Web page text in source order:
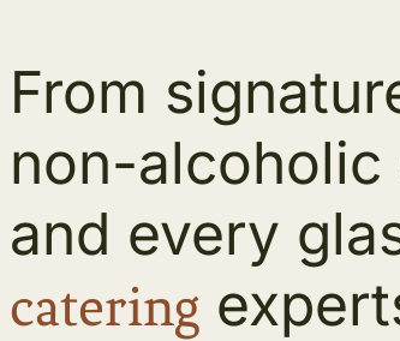
From
non-alcoholic
and every
catering